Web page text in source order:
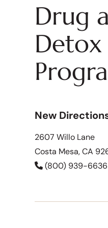
Drug
Detox
New
2607 Willo Lane
Costa Mesa, CA
(800) 939-6636